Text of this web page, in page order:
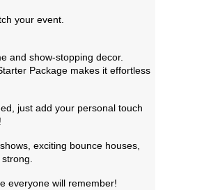
your event.
and show-stopping decor.
Package makes it effortless
just add your personal touch
exciting bounce houses,
everyone will remember!